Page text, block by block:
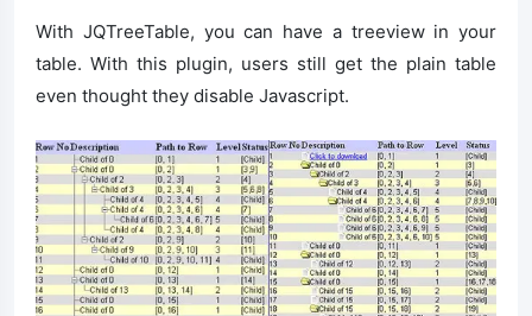
With JQTreeTable, you can have a treeview in your
table. With this plugin, users still get the plain table
even thought they disable Javascript.